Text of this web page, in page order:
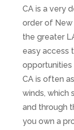
CA is a very
order of New
the greater
easy access
opportunities
CA is often
winds, which
and through
you own a